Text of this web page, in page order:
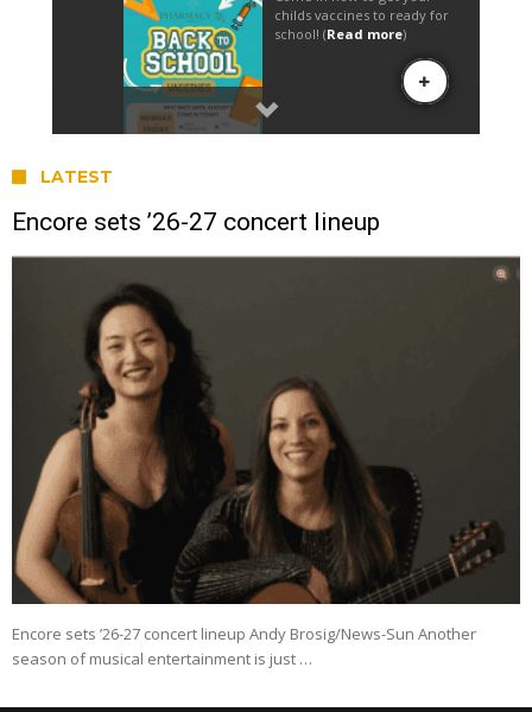
LATEST
Encore sets ’26-27 concert lineup
Encore sets ’26-27 concert lineup Andy Brosig/News-Sun Another
season of musical entertainment is just …